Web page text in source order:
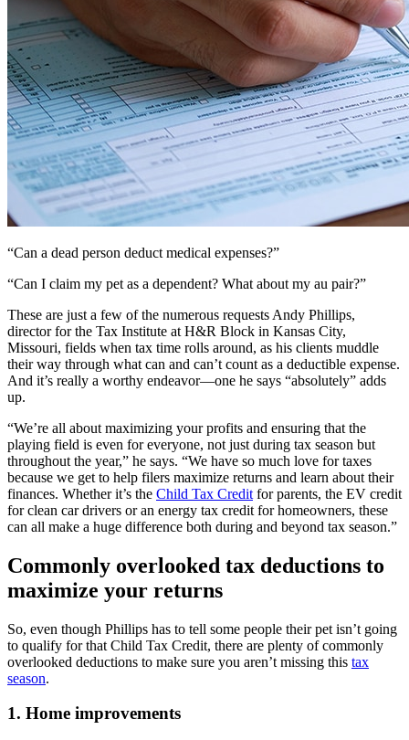
“Can a dead person deduct medical expenses?”
“Can I claim my pet as a dependent? What about my au pair?”
These are just a few of the numerous requests Andy Phillips,
director for the Tax Institute at H&R Block in Kansas City,
Missouri, fields when tax time rolls around, as his clients muddle
their way through what can and can’t count as a deductible expense.
And it’s really a worthy endeavor—one he says “absolutely” adds
up.
“We’re all about maximizing your profits and ensuring that the
playing field is even for everyone, not just during tax season but
throughout the year,” he says. “We have so much love for taxes
because we get to help filers maximize returns and learn about their
finances. Whether it’s the Child Tax Credit for parents, the EV credit
for clean car drivers or an energy tax credit for homeowners, these
can all make a huge difference both during and beyond tax season.”
Commonly overlooked tax deductions to
maximize your returns
So, even though Phillips has to tell some people their pet isn’t going
to qualify for that Child Tax Credit, there are plenty of commonly
overlooked deductions to make sure you aren’t missing this tax
season.
1. Home improvements